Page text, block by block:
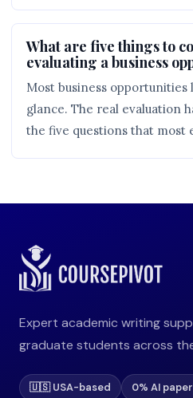
What are five things to
evaluating a business
Most business
glance. The real evaluation
the five questions that most
Expert academic writing
graduate students across
🇺🇸 USA-based 0% AI